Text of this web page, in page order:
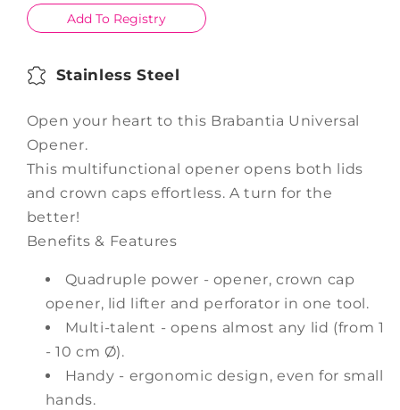
Add To Registry
Stainless Steel
Open your heart to this Brabantia Universal
Opener.
This multifunctional opener opens both lids
and crown caps effortless. A turn for the
better!
Benefits & Features
Quadruple power - opener, crown cap
opener, lid lifter and perforator in one tool.
Multi-talent - opens almost any lid (from 1
- 10 cm Ø).
Handy - ergonomic design, even for small
hands.